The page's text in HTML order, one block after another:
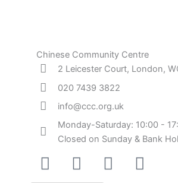
Chinese Community Centre
2 Leicester Court, London,
020 7439 3822
info@ccc.org.uk
Monday-Saturday: 10:00 -
Closed on Sunday & Bank
Facebook-
square
Instagram
Twitter